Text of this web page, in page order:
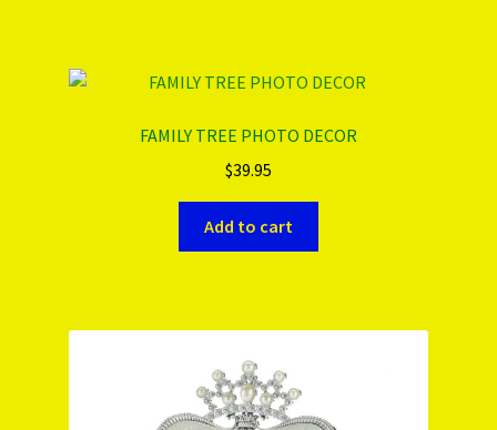
FAMILY TREE PHOTO DECOR
$39.95
Add to cart